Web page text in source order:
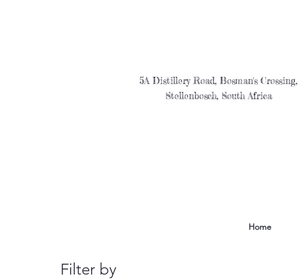
5A Distillery Road, Bosman's Crossing,
Stellenbosch, South Africa
Home
Filter by